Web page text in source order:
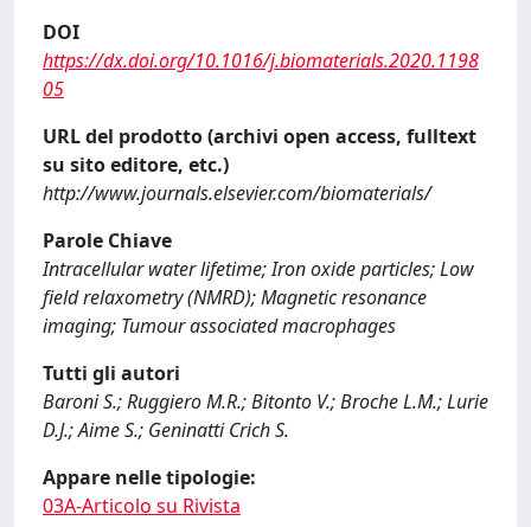
DOI
https://dx.doi.org/10.1016/j.biomaterials.2020.1198
05
URL del prodotto (archivi open access, fulltext
su sito editore, etc.)
http://www.journals.elsevier.com/biomaterials/
Parole Chiave
Intracellular water lifetime; Iron oxide particles; Low
field relaxometry (NMRD); Magnetic resonance
imaging; Tumour associated macrophages
Tutti gli autori
Baroni S.; Ruggiero M.R.; Bitonto V.; Broche L.M.; Lurie
D.J.; Aime S.; Geninatti Crich S.
Appare nelle tipologie:
03A-Articolo su Rivista